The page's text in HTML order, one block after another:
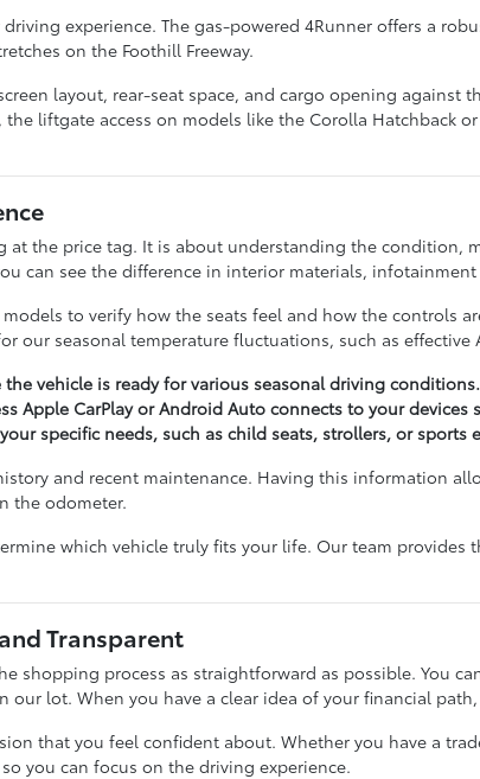
experience. The gas-powered 4Runner offers a
on the Foothill Freeway.
layout, rear-seat space, and cargo opening against
liftgate access on models like the Corolla Hatchback
the price tag. It is about understanding the condition,
can see the difference in interior materials,
to verify how the seats feel and how the controls
our seasonal temperature fluctuations, such as
vehicle is ready for various seasonal driving conditions.
Apple CarPlay or Android Auto connects to your devices
specific needs, such as child seats, strollers, or sports
and recent maintenance. Having this information
the odometer.
which vehicle truly fits your life. Our team provides
Transparent
shopping process as straightforward as possible. You
lot. When you have a clear idea of your financial
that you feel confident about. Whether you have a
you can focus on the driving experience.